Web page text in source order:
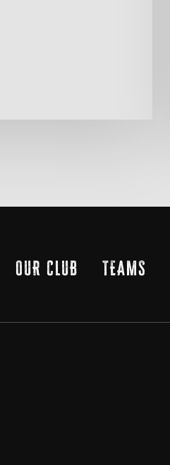
OUR CLUB TEAMS